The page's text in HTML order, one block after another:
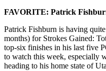
FAVORITE: Patrick
Patrick Fishburn is having
months) for Strokes Gained:
top-six finishes in his last five
to watch this week, especially
heading to his home state of